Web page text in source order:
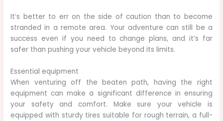
It’s better to err on the side of caution than to become
stranded in a remote area. Your adventure can still be a
success even if you need to change plans, and it’s far
safer than pushing your vehicle beyond its limits.
Essential equipment
When venturing off the beaten path, having the right
equipment can make a significant difference in ensuring
your safety and comfort. Make sure your vehicle is
equipped with sturdy tires suitable for rough terrain, a full-